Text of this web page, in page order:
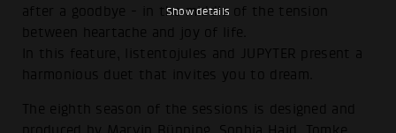
Show details
after a goodbye - in the middle of the tension
between heartache and joy of life.
In this feature, listentojules and JUPYTER present a
harmonious duet that invites you to dream.
The eighth season of the sessions is designed and